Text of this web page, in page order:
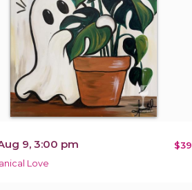
9, 3:00 pm $39
Love